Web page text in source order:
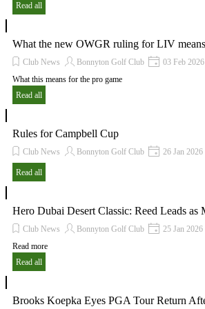
Read all
What the new OWGR ruling for LIV
Club News Bonnyton Golf Club
03 Feb 2026
What this means for the pro game
Read all
Rules for Campbell Cup
Club News Bonnyton Golf Club 26 Jan 2026
Read all
Hero Dubai Desert Classic: Reed Leads
Club News Bonnyton Golf Club
25 Jan 2026
Read more
Read all
Brooks Koepka Eyes PGA Tour Return